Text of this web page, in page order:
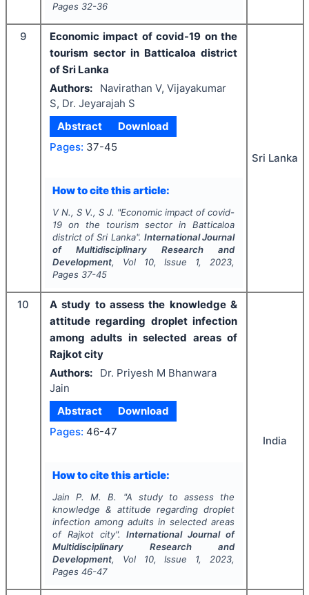
Pages 32-36
9
Economic impact of covid-19 on the
tourism sector in Batticaloa district
of Sri Lanka
Authors:
Navirathan V, Vijayakumar
S, Dr. Jeyarajah S
Abstract
Download
Pages: 37-45
How to cite this article:
V N., S V., S J. "Economic impact of covid-
19 on the tourism sector in Batticaloa
district of Sri Lanka". International Journal
of Multidisciplinary Research and
Development, Vol 10, Issue 1, 2023,
Pages 37-45
Sri Lanka
10
A study to assess the knowledge &
attitude regarding droplet infection
among adults in selected areas of
Rajkot city
Authors:
Dr. Priyesh M Bhanwara
Jain
Abstract
Download
Pages: 46-47
How to cite this article:
Jain P. M. B. "A study to assess the
knowledge & attitude regarding droplet
infection among adults in selected areas
of Rajkot city".International Journal of
Multidisciplinary Research and
Development, Vol 10, Issue 1, 2023,
Pages 46-47
India